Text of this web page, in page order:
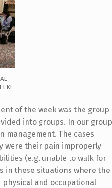
of the week was the group
into groups. In our group
management. The cases
were their pain improperly
(e.g. unable to walk for
in these situations where the
and occupational